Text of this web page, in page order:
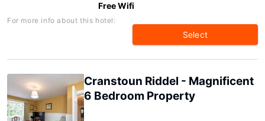
Free Wifi
For more info about this hotel:
Select
Cranstoun Riddel - Magnificent
6 Bedroom Property